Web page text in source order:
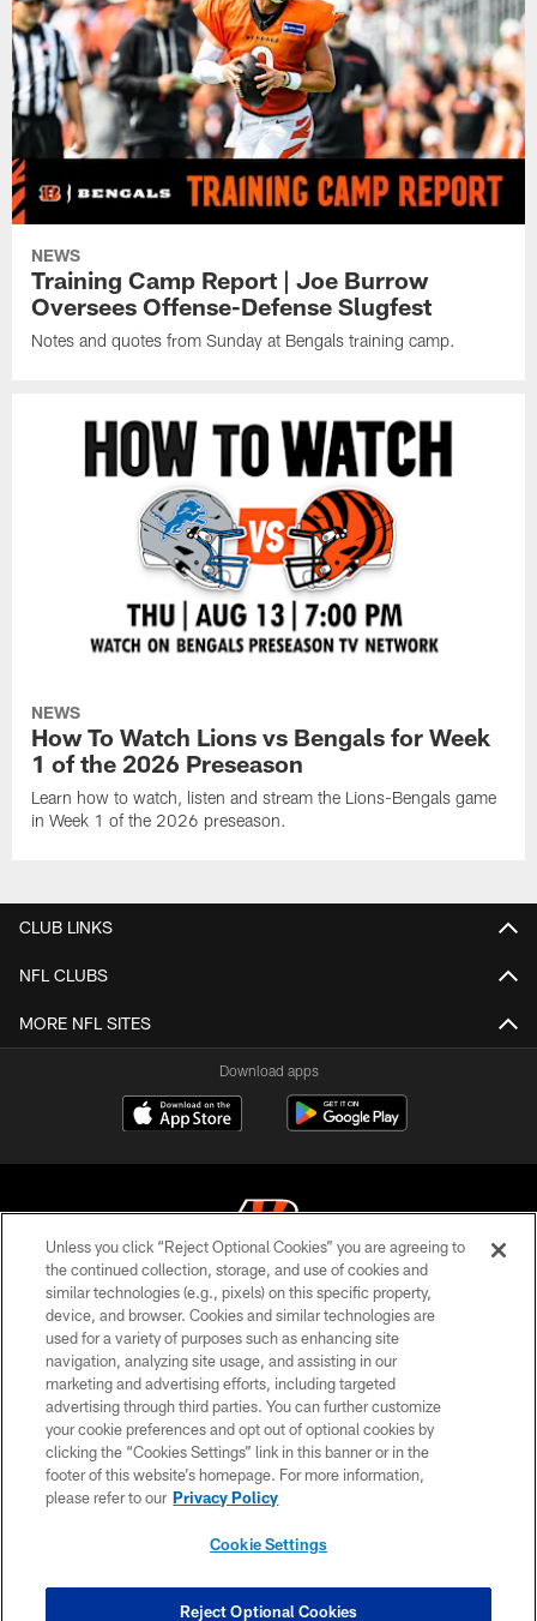
NEWS
Training Camp Report | Joe Burrow
Oversees Offense-Defense Slugfest
Notes and quotes from Sunday at Bengals training camp.
NEWS
How To Watch Lions vs Bengals for Week
1 of the 2026 Preseason
Learn how to watch, listen and stream the Lions-Bengals game
in Week 1 of the 2026 preseason.
CLUB LINKS
NFL CLUBS
MORE NFL SITES
Download apps
© 2026 The Cincinnati Bengals. All rights reserved
PRIVACY POLICY
ACCESSIBILITY
CONTACT US
TERMS OF USE
SITE MAP
COOKIE SETTINGS
Unless you click “Reject Optional Cookies” you are agreeing to
the continued collection, storage, and use of cookies and
similar technologies (e.g., pixels) on this specific property,
device, and browser. Cookies and similar technologies are
used for a variety of purposes such as enhancing site
navigation, analyzing site usage, and assisting in our
marketing and advertising efforts, including targeted
advertising through third parties. You can further customize
your cookie preferences and opt out of optional cookies by
clicking the “Cookies Settings” link in this banner or in the
footer of this website’s homepage. For more information,
please refer to our Privacy Policy
Cookie Settings
Reject Optional Cookies